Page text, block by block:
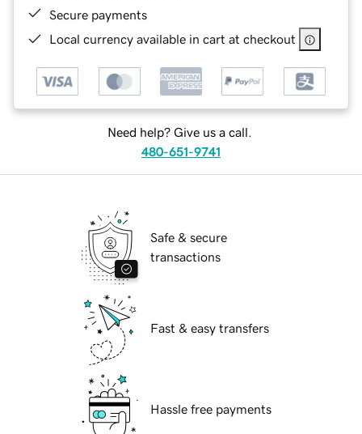
Secure payments
Local currency available in cart at checkout
Need help? Give us a call.
480-651-9741
Safe & secure
transactions
Fast & easy transfers
Hassle free payments